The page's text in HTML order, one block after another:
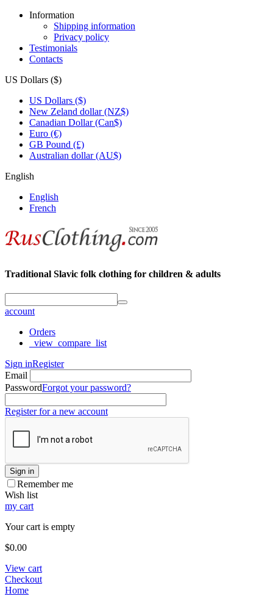
Information
Shipping information
Privacy policy
Testimonials
Contacts
US Dollars ($)
US Dollars ($)
New Zeland dollar (NZ$)
Canadian Dollar (Can$)
Euro (€)
GB Pound (£)
Australian dollar (AU$)
English
English
French
Traditional Slavic folk clothing for children & adults
account
Orders
_view_compare_list
Sign inRegister
Email
PasswordForgot your password?
Register for a new account
Sign in
Remember me
Wish list
my cart
Your cart is empty
$0.00
View cart
Checkout
Home